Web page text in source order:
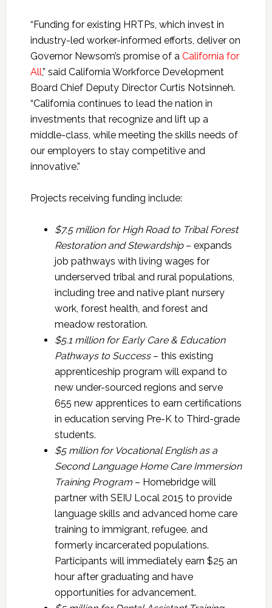
“Funding for existing HRTPs, which invest in
industry-led worker-informed efforts, deliver on
Governor Newsom’s promise of a California for
All,” said California Workforce Development
Board Chief Deputy Director Curtis Notsinneh.
“California continues to lead the nation in
investments that recognize and lift up a
middle-class, while meeting the skills needs of
our employers to stay competitive and
innovative.”
Projects receiving funding include:
$7.5 million forHigh Road to Tribal Forest
Restoration and Stewardship– expands
job pathways with living wages for
underserved tribal and rural populations,
including tree and native plant nursery
work, forest health, and forest and
meadow restoration.
$5.1 million forEarly Care & Education
Pathways to Success– this existing
apprenticeship program will expand to
new under-sourced regions and serve
655 new apprentices to earn certifications
in education serving Pre-K to Third-grade
students.
$5 million for Vocational English as a
Second Language Home Care Immersion
Training Program– Homebridge will
partner with SEIU Local 2015 to provide
language skills and advanced home care
training to immigrant, refugee, and
formerly incarcerated populations.
Participants will immediately earn $25 an
hour after graduating and have
opportunities for advancement.